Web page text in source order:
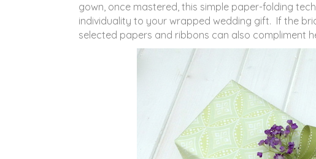
gown, once mastered, this simple paper-folding
individuality to your wrapped wedding gift. If the
selected papers and ribbons can also compliment